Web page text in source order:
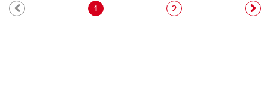
Pagination
Current page
1 Page
2